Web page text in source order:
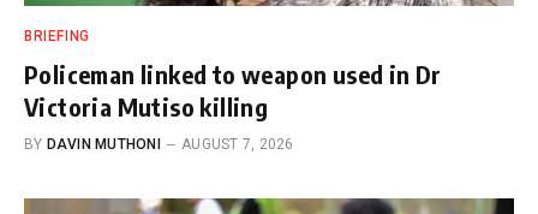
BRIEFING
Policeman linked to weapon used in Dr
Victoria Mutiso killing
BY DAVIN MUTHONI AUGUST 7, 2026